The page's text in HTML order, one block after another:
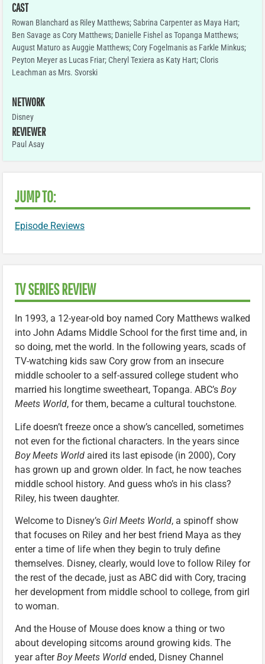
CAST
Rowan Blanchard as Riley Matthews; Sabrina Carpenter as Maya Hart;
Ben Savage as Cory Matthews; Danielle Fishel as Topanga Matthews;
August Maturo as Auggie Matthews; Cory Fogelmanis as Farkle Minkus;
Peyton Meyer as Lucas Friar; Cheryl Texiera as Katy Hart; Cloris
Leachman as Mrs. Svorski
NETWORK
Disney
REVIEWER
Paul Asay
JUMP TO:
Episode Reviews
TV SERIES REVIEW
In 1993, a 12-year-old boy named Cory Matthews walked
into John Adams Middle School for the first time and, in
so doing, met the world. In the following years, scads of
TV-watching kids saw Cory grow from an insecure
middle schooler to a self-assured college student who
married his longtime sweetheart, Topanga. ABC’s Boy
Meets World, for them, became a cultural touchstone.
Life doesn’t freeze once a show’s cancelled, sometimes
not even for the fictional characters. In the years since
Boy Meets World aired its last episode (in 2000), Cory
has grown up and grown older. In fact, he now teaches
middle school history. And guess who’s in his class?
Riley, his tween daughter.
Welcome to Disney’s Girl Meets World, a spinoff show
that focuses on Riley and her best friend Maya as they
enter a time of life when they begin to truly define
themselves. Disney, clearly, would love to follow Riley for
the rest of the decade, just as ABC did with Cory, tracing
her development from middle school to college, from girl
to woman.
And the House of Mouse does know a thing or two
about developing sitcoms around growing kids. The
year afterBoy Meets World ended, Disney Channel